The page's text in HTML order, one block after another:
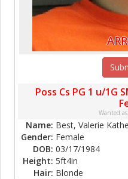
Poss Cs PG 1 u/1G
Wanted
Name: Best, Valerie
Gender: Female
DOB: 03/17/1984
Height: 5ft4in
Hair: Blonde